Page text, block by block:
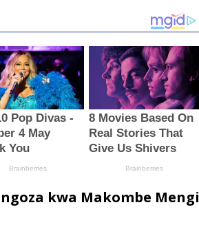
kwa Makombe Mengi